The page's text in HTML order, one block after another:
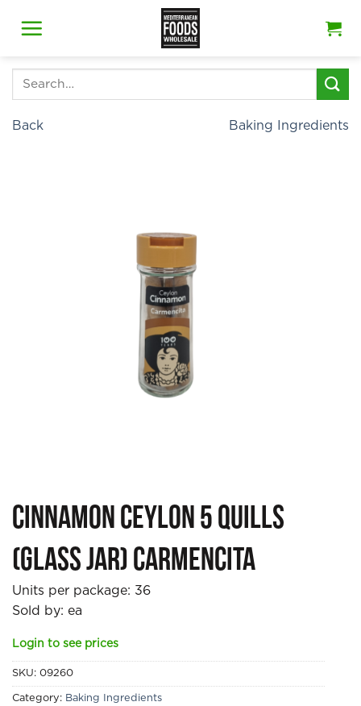
Search
Back Baking Ingredients
Cinnamon Ceylon 5 quills
(glass jar) Carmencita
Units per package: 36
Sold by: ea
Login to see prices
SKU: 09260
Category: Baking Ingredients